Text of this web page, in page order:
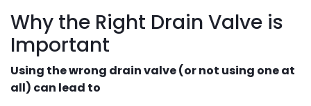
Why the Right Drain Valve is
Important
Using the wrong drain valve (or not using one at
all) can lead to